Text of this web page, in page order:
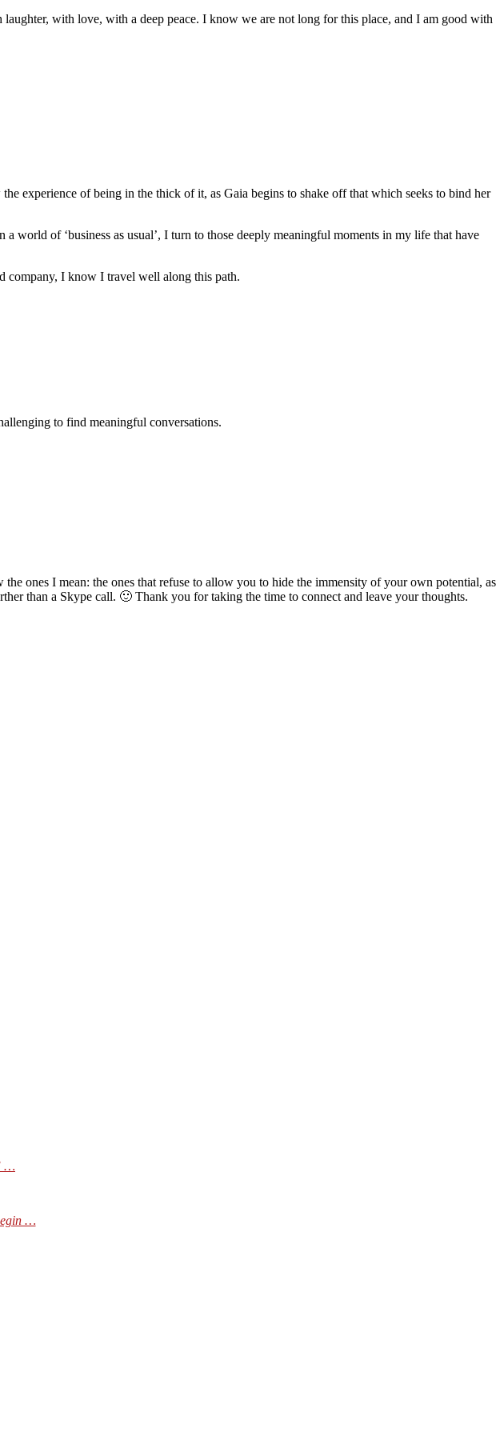
with love, with a deep peace. I know we are not long for this place, and I am good with
experience of being in the thick of it, as Gaia begins to shake off that which seeks to bind her
world of ‘business as usual’, I turn to those deeply meaningful moments in my life that have
company, I know I travel well along this path.
to find meaningful conversations.
ones I mean: the ones that refuse to allow you to hide the immensity of your own potential, as
than a Skype call. 🙂 Thank you for taking the time to connect and leave your thoughts.
…
…